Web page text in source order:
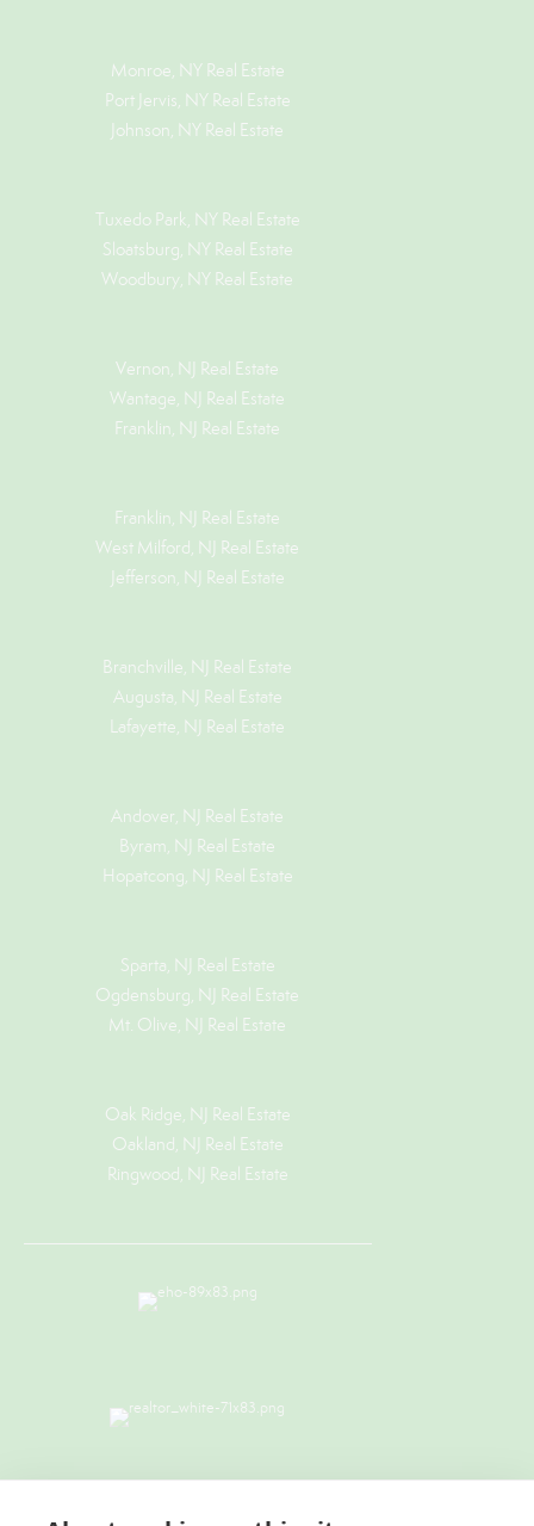
Monroe, NY Real Estate
Port Jervis, NY Real Estate
Johnson, NY Real Estate
Tuxedo Park, NY Real Estate
Sloatsburg, NY Real Estate
Woodbury, NY Real Estate
Vernon, NJ Real Estate
Wantage, NJ Real Estate
Franklin, NJ Real Estate
Franklin, NJ Real Estate
West Milford, NJ Real Estate
Jefferson, NJ Real Estate
Branchville, NJ Real Estate
Augusta, NJ Real Estate
Lafayette, NJ Real Estate
Andover, NJ Real Estate
Byram, NJ Real Estate
Hopatcong, NJ Real Estate
Sparta, NJ Real Estate
Ogdensburg, NJ Real Estate
Mt. Olive, NJ Real Estate
Oak Ridge, NJ Real Estate
Oakland, NJ Real Estate
Ringwood, NJ Real Estate